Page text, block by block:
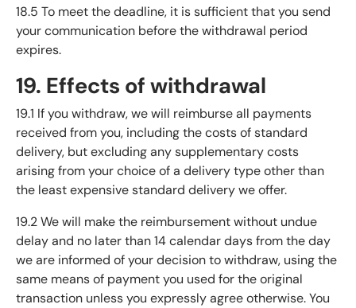
18.5 To meet the deadline, it is sufficient that you send
your communication before the withdrawal period
expires.
19. Effects of withdrawal
19.1 If you withdraw, we will reimburse all payments
received from you, including the costs of standard
delivery, but excluding any supplementary costs
arising from your choice of a delivery type other than
the least expensive standard delivery we offer.
19.2 We will make the reimbursement without undue
delay and no later than 14 calendar days from the day
we are informed of your decision to withdraw, using the
same means of payment you used for the original
transaction unless you expressly agree otherwise. You